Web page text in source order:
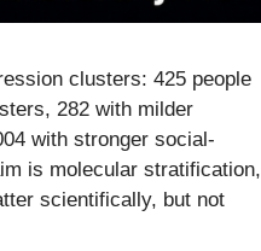
clusters: 425 people
282 with milder
with stronger social-
is molecular stratification,
scientifically, but not